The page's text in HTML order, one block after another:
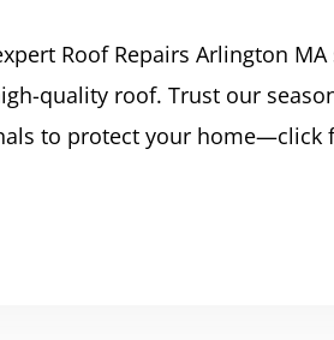
Roof Repairs Arlington
quality roof. Trust our
to protect your home—click